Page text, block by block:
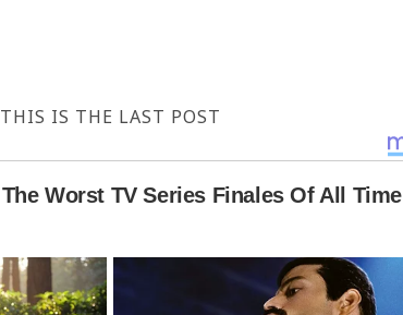
THIS IS THE LAST POST